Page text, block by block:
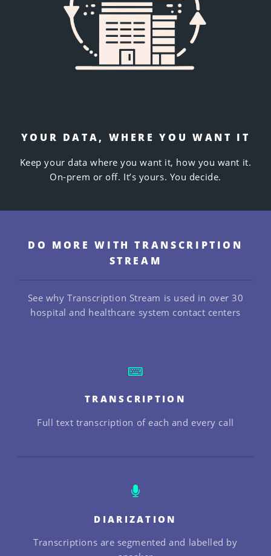
YOUR DATA, WHERE YOU WANT IT
Keepyour data where you want it, how you want it.
On-prem or off. It’s yours. You decide.
DO MORE WITH TRANSCRIPTION
STREAM
See why Transcription Stream is used in over 30
hospital and healthcare system contact centers
TRANSCRIPTION
Full text transcription of each and every call
DIARIZATION
Transcriptions are segmented and labelled by